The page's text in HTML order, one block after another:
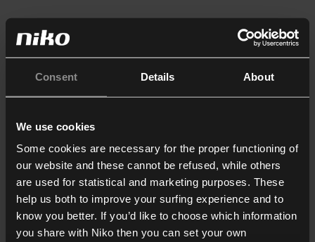
Consent Details About
We use cookies
Some cookies are necessary for the proper functioning of
our website and these cannot be refused, while others
are used for statistical and marketing purposes. These
help us both to improve your surfing experience and to
know you better. If you’d like to choose which information
you share with Niko then you can set your own